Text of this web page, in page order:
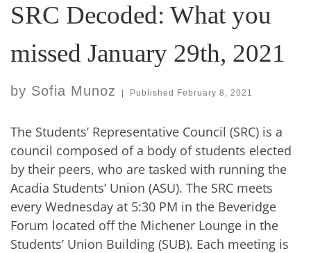
SRC Decoded: What you
missed January 29th, 2021
by Sofia Munoz | Published February 8, 2021
The Students’ Representative Council (SRC) is a
council composed of a body of students elected
by their peers, who are tasked with running the
Acadia Students’ Union (ASU). The SRC meets
every Wednesday at 5:30 PM in the Beveridge
Forum located off the Michener Lounge in the
Students’ Union Building (SUB). Each meeting is